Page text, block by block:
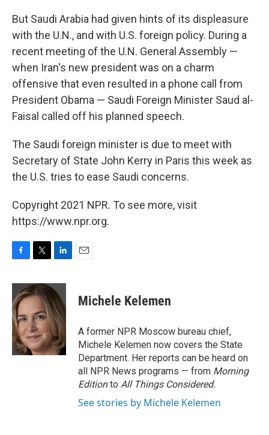
But Saudi Arabia had given hints of its displeasure
with the U.N., and with U.S. foreign policy. During a
recent meeting of the U.N. General Assembly —
when Iran's new president was on a charm
offensive that even resulted in a phone call from
President Obama — Saudi Foreign Minister Saud al-
Faisal called off his planned speech.
The Saudi foreign minister is due to meet with
Secretary of State John Kerry in Paris this week as
the U.S. tries to ease Saudi concerns.
Copyright 2021 NPR. To see more, visit
https://www.npr.org.
c
e
b
o
o
k
i
t
t
e
r
n
k
e
d
I
n
Michele Kelemen
A former NPR Moscow bureau chief,
Michele Kelemen now covers the State
Department. Her reports can be heard on
all NPR News programs — from Morning
Editionto All Things Considered.
See stories by Michele Kelemen